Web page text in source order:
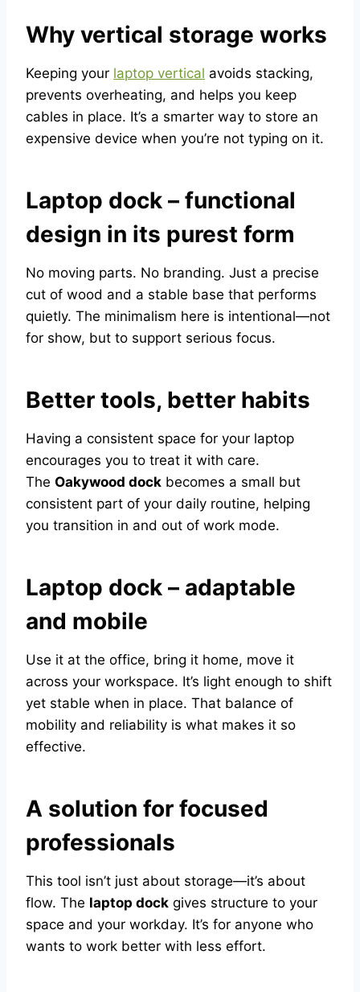
Why vertical storage works
Keeping your laptop vertical avoids stacking,
prevents overheating, and helps you keep
cables in place. It’s a smarter way to store an
expensive device when you’re not typing on it.
Laptop dock – functional
design in its purest form
No moving parts. No branding. Just a precise
cut of wood and a stable base that performs
quietly. The minimalism here is intentional—not
for show, but to support serious focus.
Better tools, better habits
Having a consistent space for your laptop
encourages you to treat it with care.
The Oakywood dock becomes a small but
consistent part of your daily routine, helping
you transition in and out of work mode.
Laptop dock – adaptable
and mobile
Use it at the office, bring it home, move it
across your workspace. It’s light enough to shift
yet stable when in place. That balance of
mobility and reliability is what makes it so
effective.
A solution for focused
professionals
This tool isn’t just about storage—it’s about
flow. The laptop dock gives structure to your
space and your workday. It’s for anyone who
wants to work better with less effort.